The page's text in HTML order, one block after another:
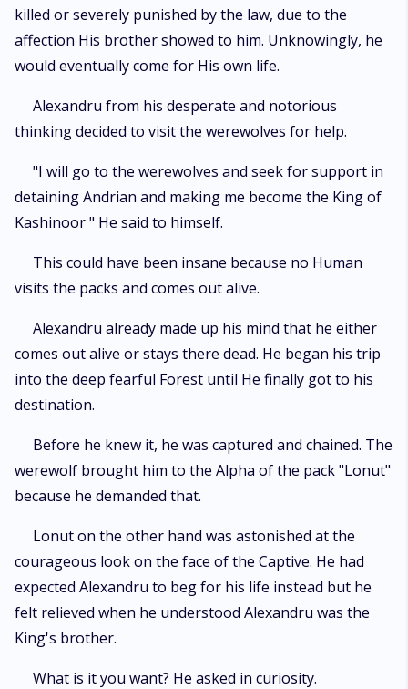
killed or severely punished by the law, due to the
affection His brother showed to him. Unknowingly, he
would eventually come for His own life.
Alexandru from his desperate and notorious
thinking decided to visit the werewolves for help.
"I will go to the werewolves and seek for support in
detaining Andrian and making me become the King of
Kashinoor " He said to himself.
This could have been insane because no Human
visits the packs and comes out alive.
Alexandru already made up his mind that he either
comes out alive or stays there dead. He began his trip
into the deep fearful Forest until He finally got to his
destination.
Before he knew it, he was captured and chained. The
werewolf brought him to the Alpha of the pack "Lonut"
because he demanded that.
Lonut on the other hand was astonished at the
courageous look on the face of the Captive. He had
expected Alexandru to beg for his life instead but he
felt relieved when he understood Alexandru was the
King's brother.
What is it you want? He asked in curiosity.